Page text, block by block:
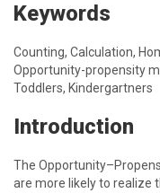
Keywords
Counting, Calculation,
Opportunity-propensity
Toddlers, Kindergartners
Introduction
The
are more likely to realize